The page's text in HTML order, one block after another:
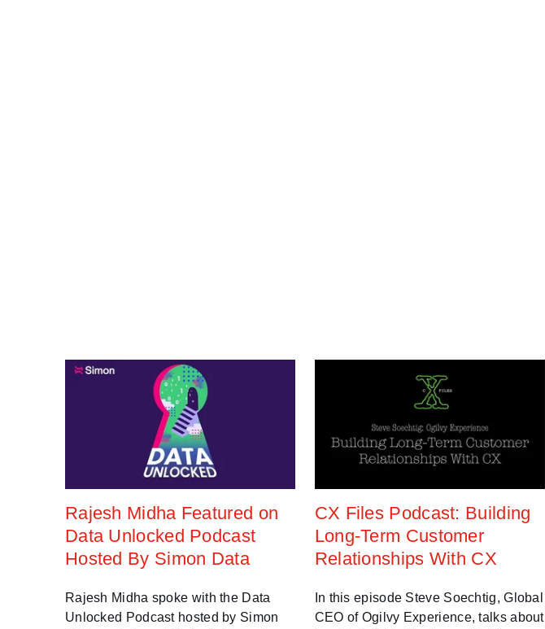
Rajesh Midha Featured on
Data Unlocked Podcast
Hosted By Simon Data
Rajesh Midha spoke with the Data
Unlocked Podcast hosted by Simon
CX Files Podcast: Building
Long-Term Customer
Relationships With CX
In this episode Steve Soechtig, Global
CEO of Ogilvy Experience, talks about